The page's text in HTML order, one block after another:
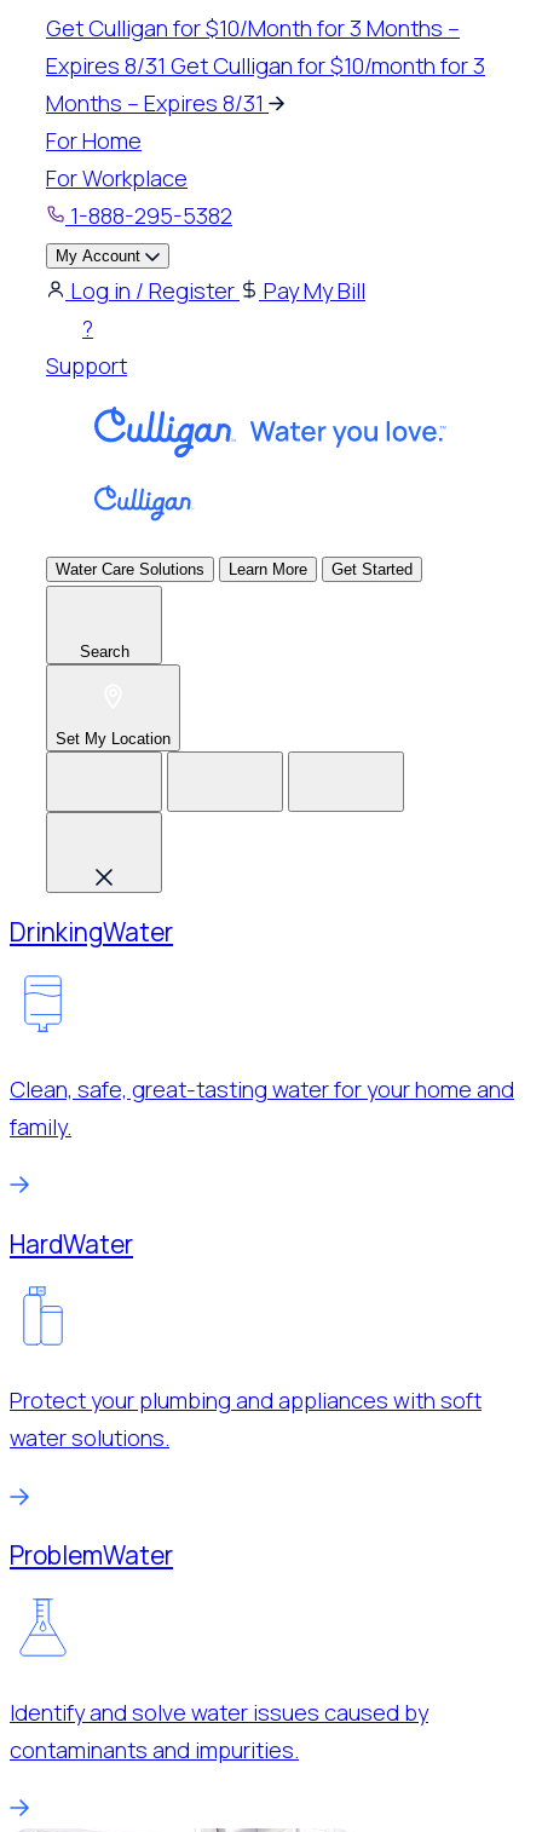
Skip
content
Get Culligan for $10/Month for 3 Months –
Expires 8/31 Get Culligan for $10/month for 3
Months – Expires 8/31
For Home
For Workplace
1-888-295-5382
My Account
Log in / Register
Pay My Bill
?
Support
Water Care Solutions Learn More Get Started
Search
Set My Location
DrinkingWater
Clean, safe, great-tasting water for your home and
family.
HardWater
Protect your plumbing and appliances with soft
water solutions.
ProblemWater
Identify and solve water issues caused by
contaminants and impurities.